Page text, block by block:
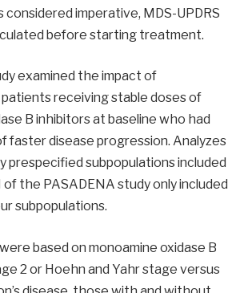
considered imperative, MDS-UPDRS
before starting treatment.
examined the impact of
patients receiving stable doses of
B inhibitors at baseline who had
faster disease progression. Analyzes
prespecified subpopulations included
of the PASADENA study only included
subpopulations.
based on monoamine oxidase B
2 or Hoehn and Yahr stage versus